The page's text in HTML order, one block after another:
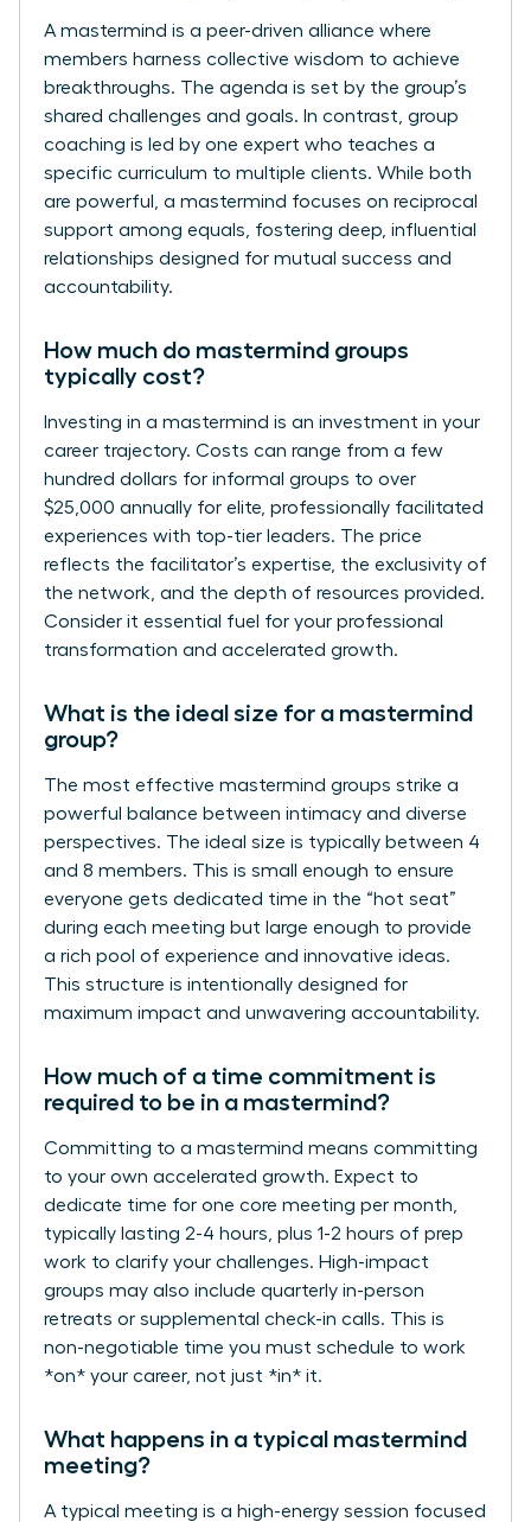
A mastermind is a peer-driven alliance where
members harness collective wisdom to achieve
breakthroughs. The agenda is set by the group’s
shared challenges and goals. In contrast, group
coaching is led by one expert who teaches a
specific curriculum to multiple clients. While both
are powerful, a mastermind focuses on reciprocal
support among equals, fostering deep, influential
relationships designed for mutual success and
accountability.
How much do mastermind groups
typically cost?
Investing in a mastermind is an investment in your
career trajectory. Costs can range from a few
hundred dollars for informal groups to over
$25,000 annually for elite, professionally facilitated
experiences with top-tier leaders. The price
reflects the facilitator’s expertise, the exclusivity of
the network, and the depth of resources provided.
Consider it essential fuel for your professional
transformation and accelerated growth.
What is the ideal size for a mastermind
group?
The most effective mastermind groups strike a
powerful balance between intimacy and diverse
perspectives. The ideal size is typically between 4
and 8 members. This is small enough to ensure
everyone gets dedicated time in the “hot seat”
during each meeting but large enough to provide
a rich pool of experience and innovative ideas.
This structure is intentionally designed for
maximum impact and unwavering accountability.
How much of a time commitment is
required to be in a mastermind?
Committing to a mastermind means committing
to your own accelerated growth. Expect to
dedicate time for one core meeting per month,
typically lasting 2-4 hours, plus 1-2 hours of prep
work to clarify your challenges. High-impact
groups may also include quarterly in-person
retreats or supplemental check-in calls. This is
non-negotiable time you must schedule to work
*on* your career, not just *in* it.
What happens in a typical mastermind
meeting?
A typical meeting is a high-energy session focused